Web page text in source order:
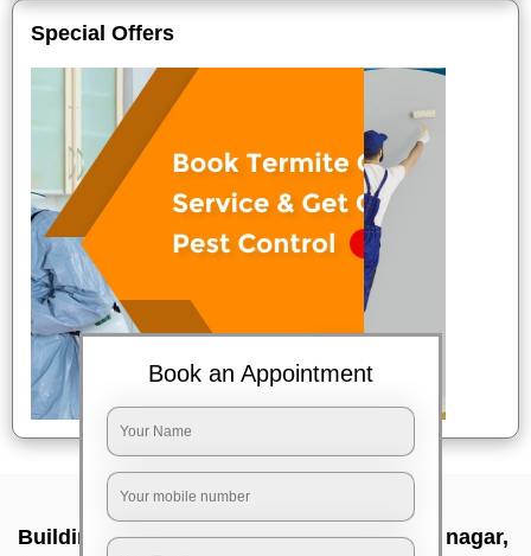
Special Offers
Building Cleaning Service In Jeevan bima nagar,
Book an Appointment